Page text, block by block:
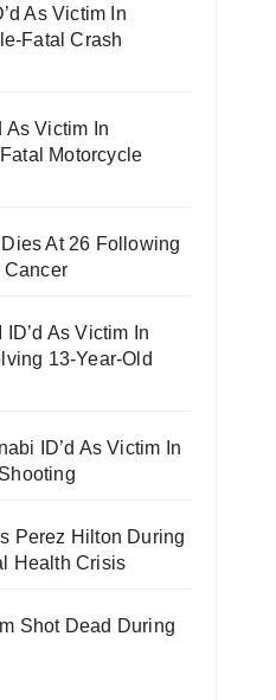
As Victim In
Fatal Crash
As Victim In
Motorcycle
At 26 Following
Cancer
As Victim In
13-Year-Old
ID’d As Victim In
Perez Hilton During
Health Crisis
Shot Dead During